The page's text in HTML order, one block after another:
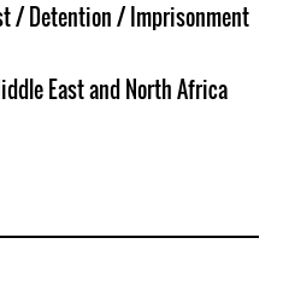
/ Detention / Imprisonment
East and North Africa